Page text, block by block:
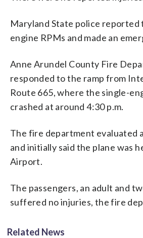
Maryland State police reported
engine RPMs and made an
Anne Arundel County Fire
responded to the ramp from
Route 665, where the single-
crashed at around 4:30 p.m.
The fire department evaluated
and initially said the plane was
Airport.
The passengers, an adult and
suffered no injuries, the fire
Related News